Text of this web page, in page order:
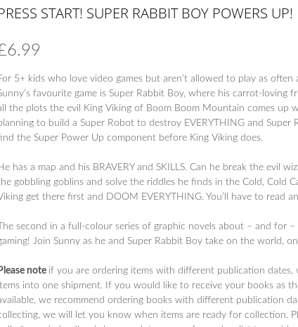
START! SUPER RABBIT BOY POWERS UP!
6.99
5+ kids who love video games but aren’t allowed to play as often
favourite game is Super Rabbit Boy, where his carrot-loving
the plots the evil King Viking of Boom Boom Mountain comes up
to build a Super Robot to destroy EVERYTHING and Super
the Super Power Up component before King Viking does.
has a map and his BRAVERY and SKILLS. Can he break the evil
gobbling goblins and solve the riddles he finds in the Cold, Cold
get there first and DOOM EVERYTHING. You’ll have to read
The second in a full-colour series of graphic novels about – and for
Join Sunny as he and Super Rabbit Boy take on the world,
Please note if you are ordering items with different publication dates,
into one shipment. If you would like to receive your books as
we recommend ordering books with different publication
we will let you know when items are ready for collection.